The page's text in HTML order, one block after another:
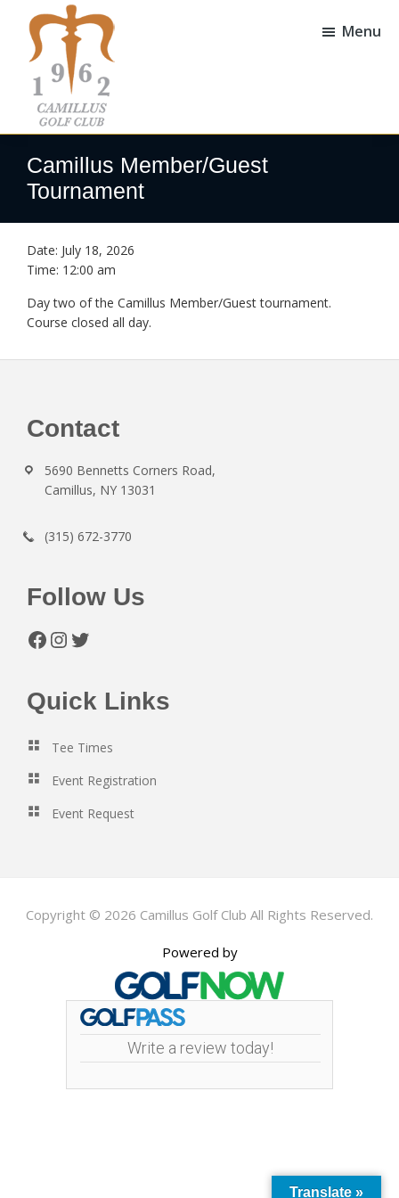
content
footer
Camillus
Golf
Club
Camillus,
Menu
Camillus Member/Guest
Tournament
Date: July 18, 2026
Time: 12:00 am
Day two of the Camillus Member/Guest tournament.
Course closed all day.
Footer
Contact
5690 Bennetts Corners Road,
Camillus, NY 13031
(315) 672-3770
Follow Us
Facebook
Instagram
Twitter
Quick Links
Tee Times
Event Registration
Event Request
Copyright © 2026 Camillus Golf Club All Rights Reserved.
Powered by
Write a review today!
Translate »